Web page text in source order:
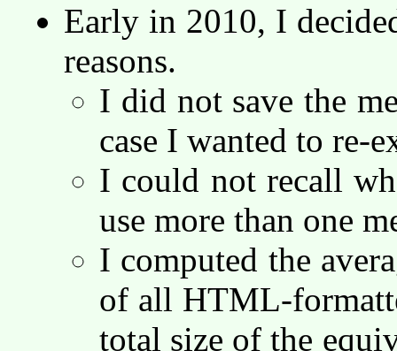
Early in 2010, I
reasons.
I did not save the
case I wanted to re-
I could not recall
use more than one
I computed the
of all HTML-
total size of the